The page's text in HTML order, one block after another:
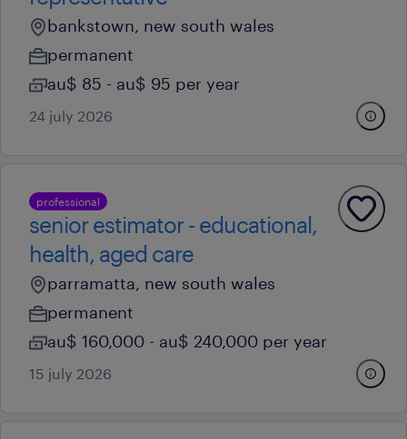
bankstown, new south wales
permanent
au$ 85 - au$ 95 per year
24 july 2026
professional
senior estimator - educational,
health, aged care
parramatta, new south wales
permanent
au$ 160,000 - au$ 240,000 per year
15 july 2026